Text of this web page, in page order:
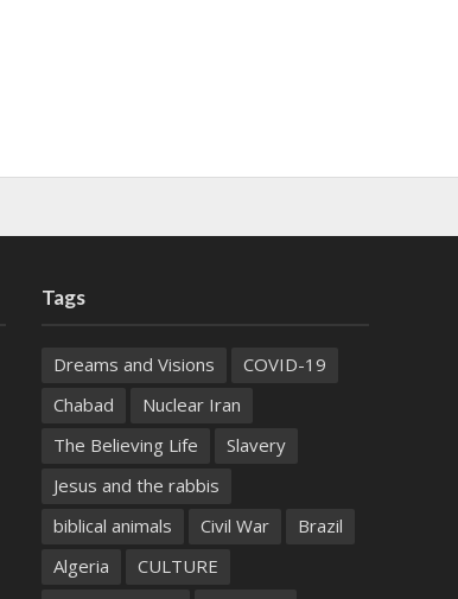
Tags
Dreams and Visions
COVID-19
Chabad
Nuclear Iran
The Believing Life
Slavery
Jesus and the rabbis
biblical animals
Civil War
Brazil
Algeria
CULTURE